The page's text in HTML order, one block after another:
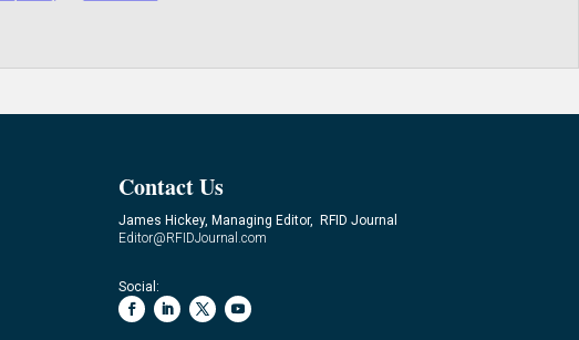
Contact Us
James Hickey, Managing Editor, RFID Journal
Editor@RFIDJournal.com
Social: